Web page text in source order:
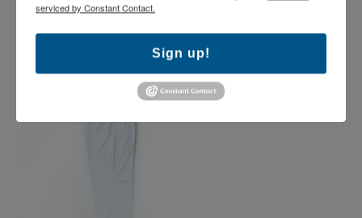
serviced by Constant Contact.
Sign up!